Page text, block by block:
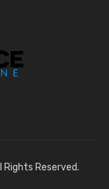
Rights Reserved.